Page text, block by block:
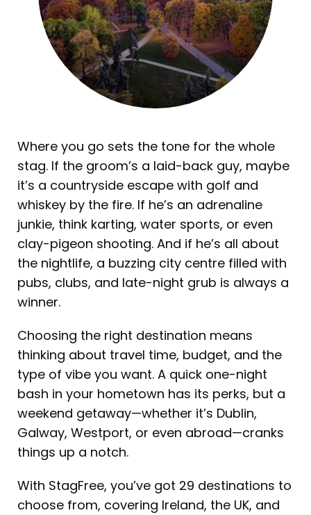
Where you go sets the tone for the whole
stag. If the groom’s a laid-back guy, maybe
it’s a countryside escape with golf and
whiskey by the fire. If he’s an adrenaline
junkie, think karting, water sports, or even
clay-pigeon shooting. And if he’s all about
the nightlife, a buzzing city centre filled with
pubs, clubs, and late-night grub is always a
winner.
Choosing the right destination means
thinking about travel time, budget, and the
type of vibe you want. A quick one-night
bash in your hometown has its perks, but a
weekend getaway—whether it’s Dublin,
Galway, Westport, or even abroad—cranks
things up a notch.
With StagFree, you’ve got 29 destinations to
choose from, covering Ireland, the UK, and